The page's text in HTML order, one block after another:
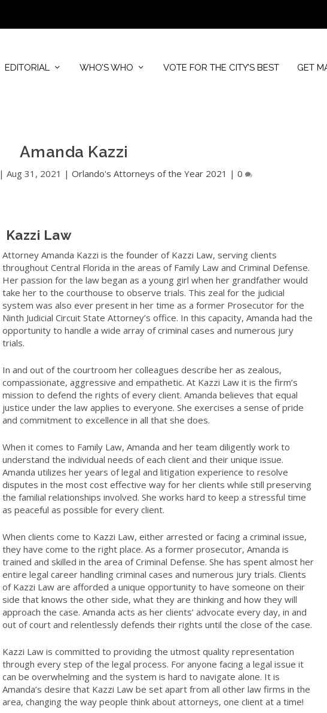
EDITORIAL WHO’S WHO VOTE FOR THE CITY’S BEST GET
Amanda Kazzi
|Aug 31, 2021 |Orlando's Attorneys of the Year 2021 |0
Kazzi Law
Attorney Amanda Kazzi is the founder of Kazzi Law, serving clients
throughout Central Florida in the areas of Family Law and Criminal Defense.
Her passion for the law began as a young girl when her grandfather would
take her to the courthouse to observe trials. This zeal for the judicial
system was also ever present in her time as a former Prosecutor for the
Ninth Judicial Circuit State Attorney’s office. In this capacity, Amanda had the
opportunity to handle a wide array of criminal cases and numerous jury
trials.
In and out of the courtroom her colleagues describe her as zealous,
compassionate, aggressive and empathetic. At Kazzi Law it is the firm’s
mission to defend the rights of every client. Amanda believes that equal
justice under the law applies to everyone. She exercises a sense of pride
and commitment to excellence in all that she does.
When it comes to Family Law, Amanda and her team diligently work to
understand the individual needs of each client and their unique issue.
Amanda utilizes her years of legal and litigation experience to resolve
disputes in the most cost effective way for her clients while still preserving
the familial relationships involved. She works hard to keep a stressful time
as peaceful as possible for every client.
When clients come to Kazzi Law, either arrested or facing a criminal issue,
they have come to the right place. As a former prosecutor, Amanda is
trained and skilled in the area of Criminal Defense. She has spent almost her
entire legal career handling criminal cases and numerous jury trials. Clients
of Kazzi Law are afforded a unique opportunity to have someone on their
side that knows the other side, what they are thinking and how they will
approach the case. Amanda acts as her clients’ advocate every day, in and
out of court and relentlessly defends their rights until the close of the case.
Kazzi Law is committed to providing the utmost quality representation
through every step of the legal process. For anyone facing a legal issue it
can be overwhelming and the system is hard to navigate alone. It is
Amanda’s desire that Kazzi Law be set apart from all other law firms in the
area, changing the way people think about attorneys, one client at a time!